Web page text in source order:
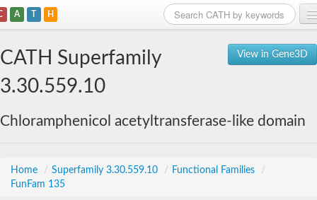
A T H
View in Gene3D
CATH Superfamily
3.30.559.10
Chloramphenicol acetyltransferase-like domain
Home / Superfamily 3.30.559.10 / Functional Families
/
FunFam 135